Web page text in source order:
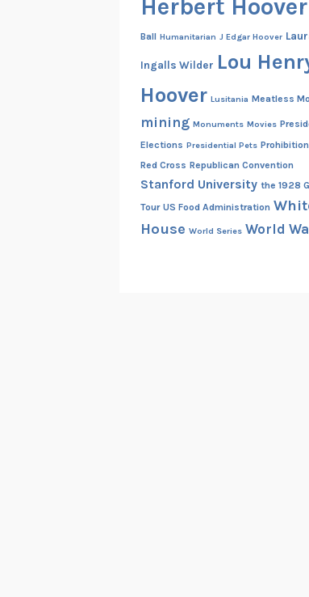
Herbert Hoover
Ball Humanitarian J Edgar Hoover
Ingalls Wilder Lou
Hoover Lusitania Meatless
mining Monuments Movies
Elections Presidential Pets Prohibition
Red Cross Republican Convention
Stanford University the 1928
Tour US Food Administration
House World Series World